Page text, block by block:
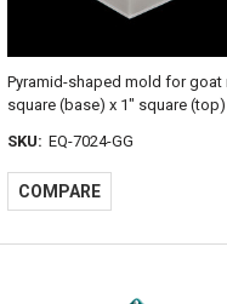
Pyramid-shaped mold for
square (base) x 1" square
SKU: EQ-7024-GG
COMPARE